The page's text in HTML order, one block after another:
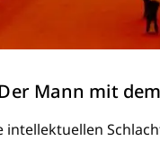
Mann mit
intellektuellen